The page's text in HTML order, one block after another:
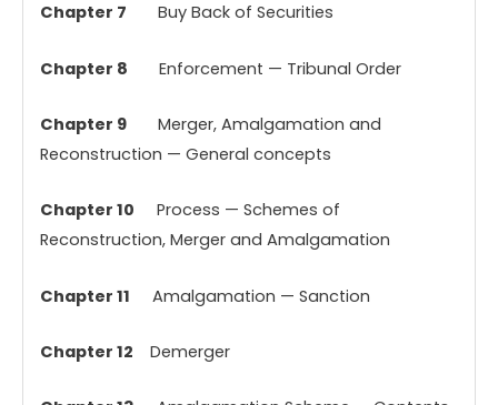
Chapter 7 Buy Back of Securities
Chapter 8 Enforcement — Tribunal Order
Chapter 9Merger, Amalgamation and
Reconstruction — General concepts
Chapter 10 Process — Schemes of
Reconstruction, Merger and Amalgamation
Chapter 11 Amalgamation — Sanction
Chapter 12 Demerger